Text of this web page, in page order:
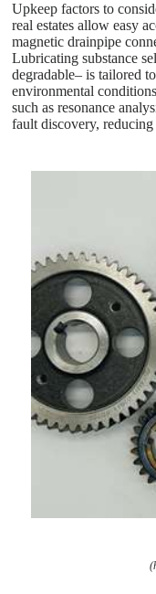
Upkeep factors to
real estates allow easy
magnetic drainpipe
Lubricating substance
degradable– is tailored
environmental
such as resonance
fault discovery,